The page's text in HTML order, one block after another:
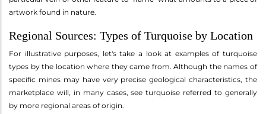
artwork found in nature.
Regional Sources: Types of Turquoise by Location
For illustrative purposes, let's take a look at examples of turquoise
types by the location where they came from. Although the names of
specific mines may have very precise geological characteristics, the
marketplace will, in many cases, see turquoise referred to generally
by more regional areas of origin.